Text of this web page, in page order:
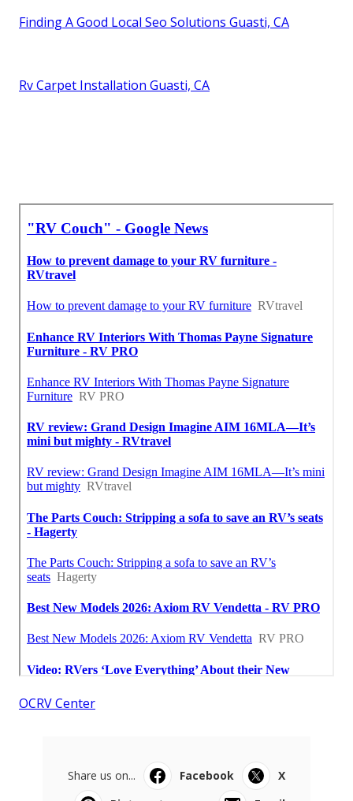
Finding A Good Local Seo Solutions Guasti, CA
Rv Carpet Installation Guasti, CA
OCRV Center
Share us on... Facebook
X